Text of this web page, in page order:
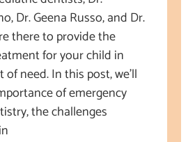
Dr. Geena Russo, and Dr.
there to provide the
for your child in
need. In this post, we’ll
of emergency
the challenges